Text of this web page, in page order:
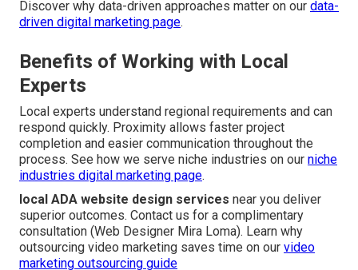
Discover why data-driven approaches matter on our data-
driven digital marketing page.
Benefits of Working with Local
Experts
Local experts understand regional requirements and can
respond quickly. Proximity allows faster project
completion and easier communication throughout the
process. See how we serve niche industries on our niche
industries digital marketing page.
local ADA website design services near you deliver
superior outcomes. Contact us for a complimentary
consultation (Web Designer Mira Loma). Learn why
outsourcing video marketing saves time on our video
marketing outsourcing guide